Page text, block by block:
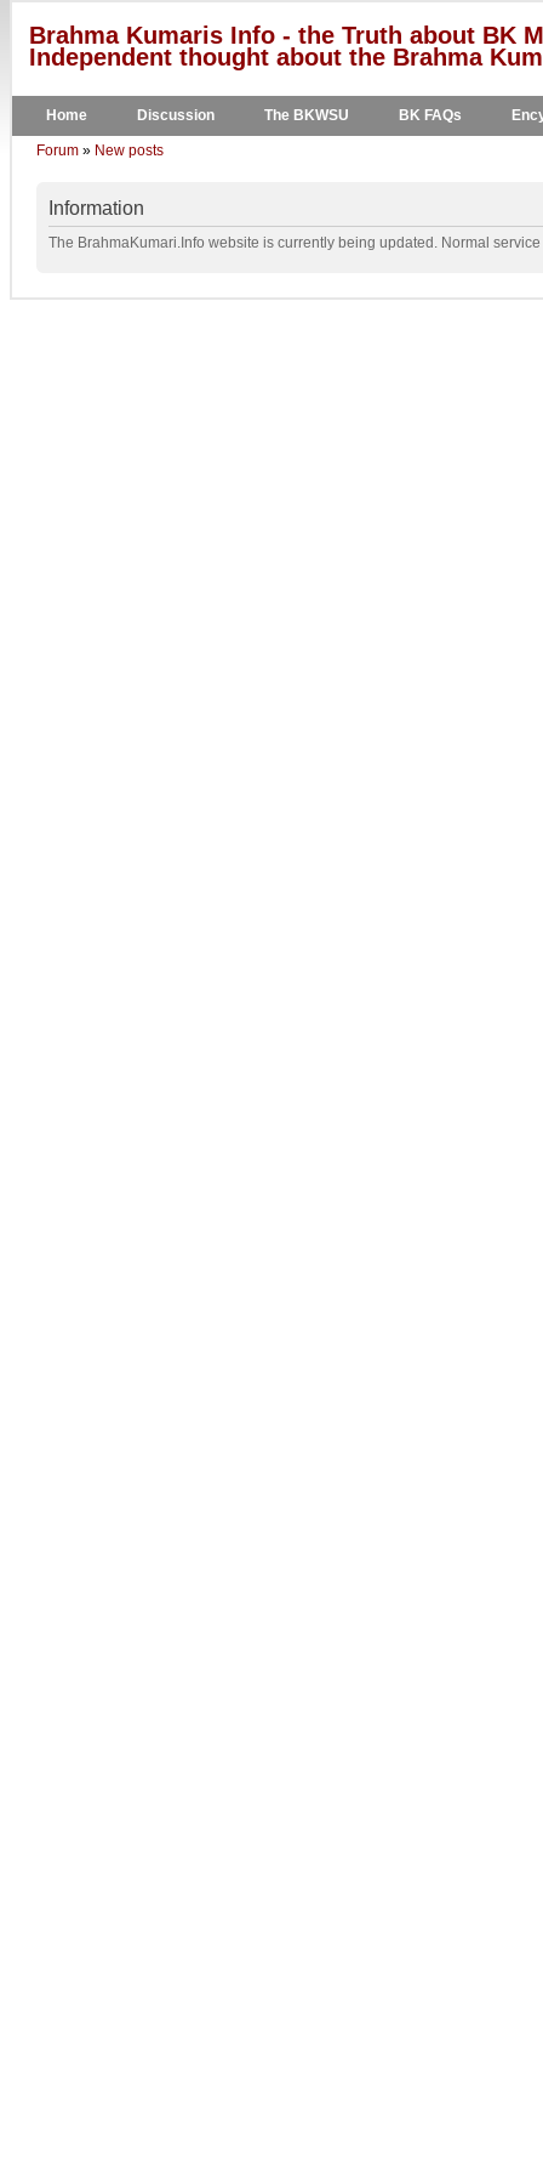
Brahma Kumaris Info - the Truth about BK
Independent thought about the Brahma
Home Discussion The BKWSU BK FAQs
Forum » New posts
Information
The BrahmaKumari.Info website is currently being updated. Normal